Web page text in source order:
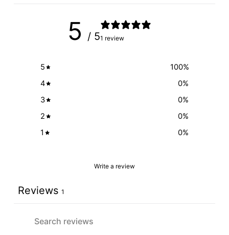
5 / 51 review
5 100%
4
0%
3
0%
2
0%
1
0%
Write a review
Reviews 1